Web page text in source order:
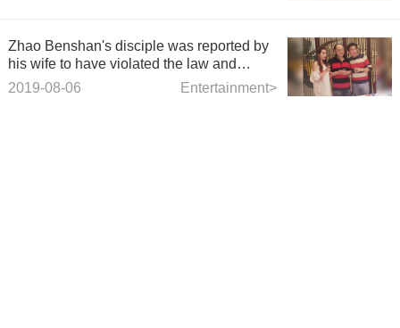
Zhao Benshan's disciple was reported by
his wife to have violated the law and
discipline, and his wife had left a legacy
Entertainment>
2019-08-06